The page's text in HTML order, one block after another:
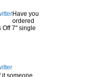
Have you
ordered
Off 7" single
it someone